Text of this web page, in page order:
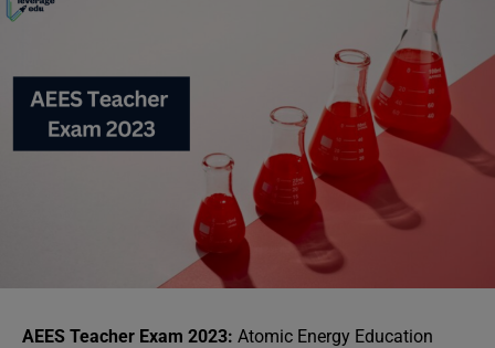
AEES Teacher Exam 2023: Atomic Energy Education